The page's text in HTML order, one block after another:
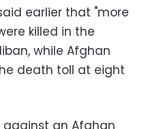
earlier that "more
killed in the
while Afghan
death toll at eight
an Afghan